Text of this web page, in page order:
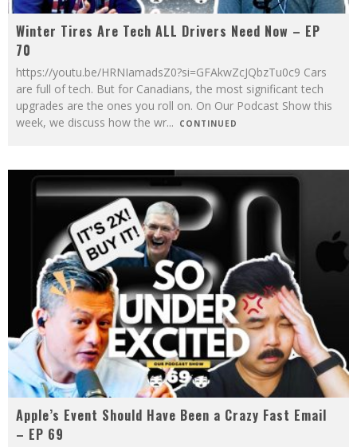
Winter Tires Are Tech ALL Drivers Need Now – EP
70
https://youtu.be/HRNIamadsZ0?si=GFAkwZcJQbzTu0c9 Cars
are full of tech. But for Canadians, the most significant tech
upgrades are the ones you roll on. On Our Podcast Show this
week, we discuss how the wr... CONTINUED
Apple’s Event Should Have Been a Crazy Fast Email
– EP 69